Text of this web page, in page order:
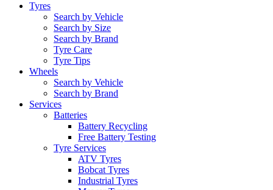
Tyres
Search by Vehicle
Search by Size
Search by Brand
Tyre Care
Tyre Tips
Wheels
Search by Vehicle
Search by Brand
Services
Batteries
Battery Recycling
Free Battery Testing
Tyre Services
ATV Tyres
Bobcat Tyres
Industrial Tyres